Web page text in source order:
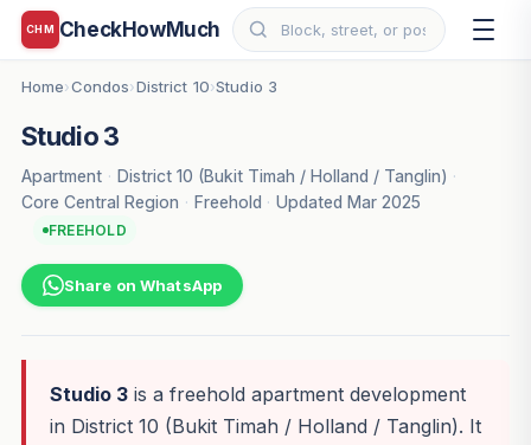
CHM CheckHowMuch
Home›Condos›District 10›Studio 3
Studio 3
Apartment · District 10 (Bukit Timah / Holland / Tanglin) ·
Core Central Region · Freehold · Updated Mar 2025
FREEHOLD
Share on WhatsApp
Studio 3is a freehold apartment development
in District 10 (Bukit Timah / Holland / Tanglin). It